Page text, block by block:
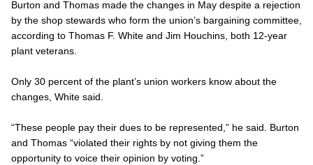
Burton and Thomas made the changes in May despite a rejection
by the shop stewards who form the union’s bargaining committee,
according to Thomas F. White and Jim Houchins, both 12-year
plant veterans.
Only 30 percent of the plant’s union workers know about the
changes, White said.
“These people pay their dues to be represented,” he said. Burton
and Thomas “violated their rights by not giving them the
opportunity to voice their opinion by voting.”